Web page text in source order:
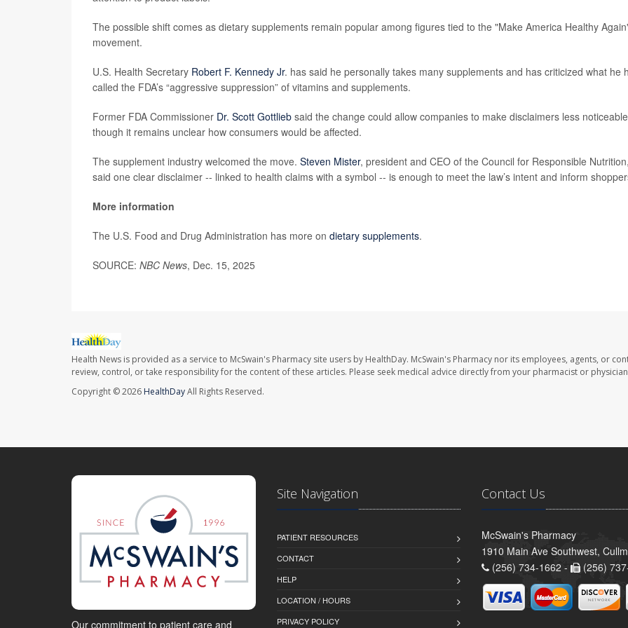
The possible shift comes as dietary supplements remain popular among figures tied to the "Make America Healthy
movement.
U.S. Health Secretary Robert F. Kennedy Jr. has said he personally takes many supplements and has criticized what he
called the FDA’s “aggressive suppression” of vitamins and supplements.
Former FDA Commissioner Dr. Scott Gottlieb said the change could allow companies to make disclaimers less
though it remains unclear how consumers would be affected.
The supplement industry welcomed the move. Steven Mister, president and CEO of the Council for Responsible Nutrition,
said one clear disclaimer -- linked to health claims with a symbol -- is enough to meet the law’s intent and inform
More information
The U.S. Food and Drug Administration has more on dietary supplements.
SOURCE: NBC News, Dec. 15, 2025
Health News is provided as a service to McSwain's Pharmacy site users by HealthDay. McSwain's Pharmacy nor its employees, agents, or
review, control, or take responsibility for the content of these articles. Please seek medical advice directly from your pharmacist or
Copyright © 2026 HealthDayAll Rights Reserved.
Our commitment to patient care and
Site Navigation
PATIENT RESOURCES
CONTACT
HELP
LOCATION / HOURS
PRIVACY POLICY
Contact Us
McSwain's Pharmacy
1910 Main Ave Southwest,
(256) 734-1662 -
(256)